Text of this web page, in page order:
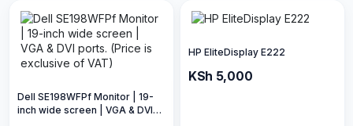
Dell SE198WFPf Monitor | 19-
inch wide screen | VGA & DVI
HP EliteDisplay E222
KSh 5,000